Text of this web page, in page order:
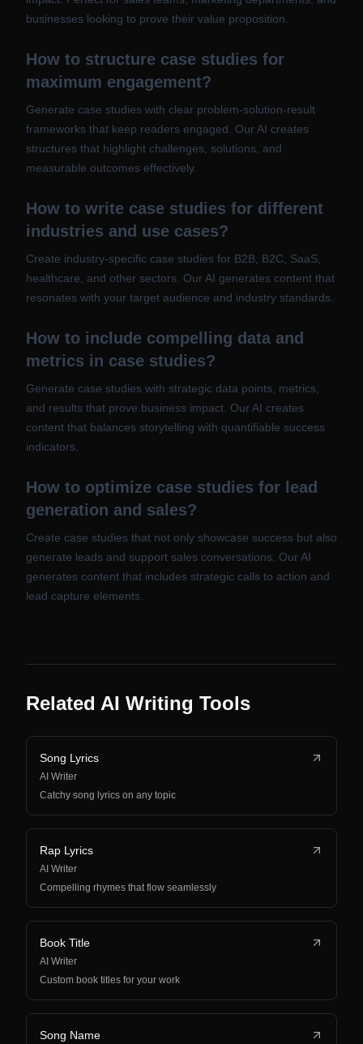
businesses looking to prove their value proposition.
How to structure case studies for
maximum engagement?
Generate case studies with clear problem-solution-result
frameworks that keep readers engaged. Our AI creates
structures that highlight challenges, solutions, and
measurable outcomes effectively.
How to write case studies for different
industries and use cases?
Create industry-specific case studies for B2B, B2C, SaaS,
healthcare, and other sectors. Our AI generates content that
resonates with your target audience and industry standards.
How to include compelling data and
metrics in case studies?
Generate case studies with strategic data points, metrics,
and results that prove business impact. Our AI creates
content that balances storytelling with quantifiable success
indicators.
How to optimize case studies for lead
generation and sales?
Create case studies that not only showcase success but also
generate leads and support sales conversations. Our AI
generates content that includes strategic calls to action and
lead capture elements.
Related AI Writing Tools
Song Lyrics
AI Writer
Catchy song lyrics on any topic
Rap Lyrics
AI Writer
Compelling rhymes that flow seamlessly
Book Title
AI Writer
Custom book titles for your work
Song Name